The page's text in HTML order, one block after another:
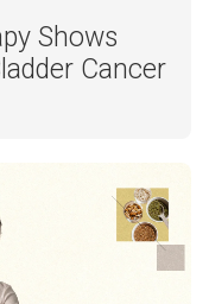
Shows
Cancer